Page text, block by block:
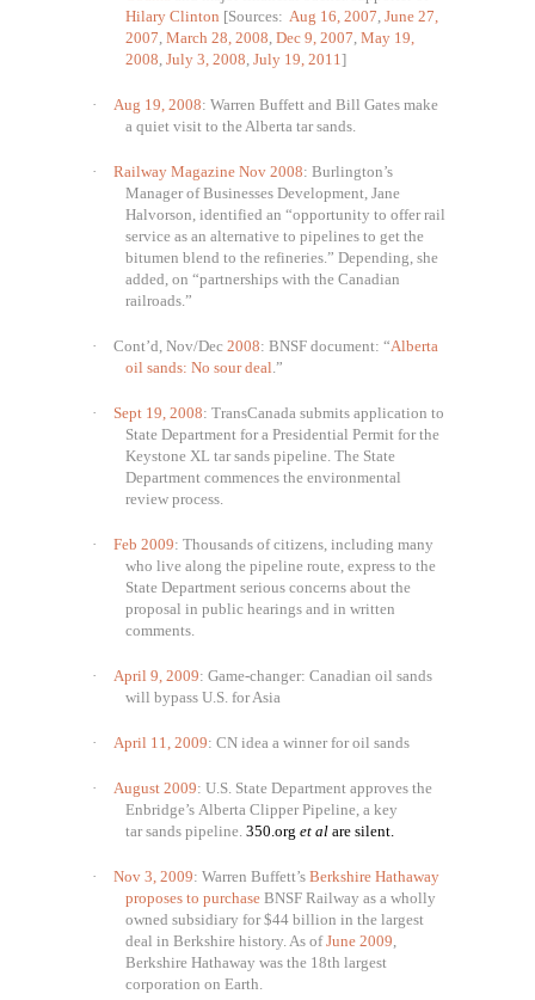
Hilary Clinton [Sources: Aug 16, 2007 June 27,
2007 March 28, 2008 Dec 9, 2007 May 19,
2008 July 3, 2008 July 19, 2011 ]
· Aug 19, 2008: Warren Buffett and Bill Gates make
a quiet visit to the Alberta tar sands.
· Railway Magazine Nov 2008: Burlington’s
Manager of Businesses Development, Jane
Halvorson, identified an “opportunity to offer rail
service as an alternative to pipelines to get the
bitumen blend to the refineries.” Depending, she
added, on “partnerships with the Canadian
railroads.”
· Cont’d, Nov/Dec 2008: BNSF document: “Alberta
oil sands: No sour deal .”
· Sept 19, 2008: TransCanada submits application to
State Department for a Presidential Permit for the
Keystone XL tar sands pipeline. The State
Department commences the environmental
review process.
· Feb 2009: Thousands of citizens, including many
who live along the pipeline route, express to the
State Department serious concerns about the
proposal in public hearings and in written
comments.
· April 9, 2009: Game-changer: Canadian oil sands
will bypass U.S. for Asia
· April 11, 2009: CN idea a winner for oil sands
· August 2009: U.S. State Department approves the
Enbridge’s Alberta Clipper Pipeline, a key
tar sands pipeline. 350.org et al are silent.
· Nov 3, 2009: Warren Buffett’s Berkshire Hathaway
proposes to purchase BNSF Railway as a wholly
owned subsidiary for $44 billion in the largest
deal in Berkshire history. As ofJune 2009
Berkshire Hathaway was the 18th largest
corporation on Earth.